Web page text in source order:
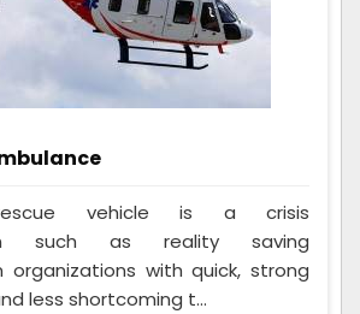
vehicle is a crisis
such as reality saving
organizations with quick, strong
less shortcoming t...